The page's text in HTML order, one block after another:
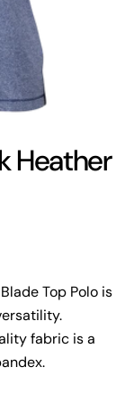
Heather
Top Polo is
fabric is a